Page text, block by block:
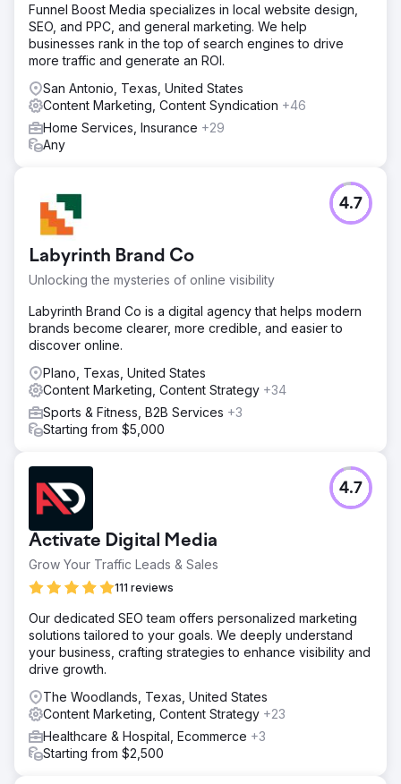
Funnel Boost Media specializes in local website design,
SEO, and PPC, and general marketing. We help
businesses rank in the top of search engines to drive
more traffic and generate an ROI.
San Antonio, Texas, United States
Content Marketing, Content Syndication +46
Home Services, Insurance +29
Any
Labyrinth Brand Co
Unlocking the mysteries of online visibility
4.7
Labyrinth Brand Co is a digital agency that helps modern
brands become clearer, more credible, and easier to
discover online.
Plano, Texas, United States
Content Marketing, Content Strategy +34
Sports & Fitness, B2B Services +3
Starting from $5,000
Activate Digital Media
Grow Your Traffic Leads & Sales
111 reviews
4.7
Our dedicated SEO team offers personalized marketing
solutions tailored to your goals. We deeply understand
your business, crafting strategies to enhance visibility and
drive growth.
The Woodlands, Texas, United States
Content Marketing, Content Strategy +23
Healthcare & Hospital, Ecommerce +3
Starting from $2,500